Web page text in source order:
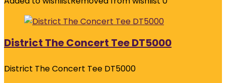
District The Concert Tee DT5000
District The Concert Tee DT5000